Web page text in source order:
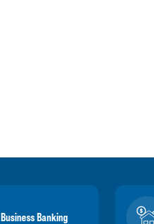
Business Banking